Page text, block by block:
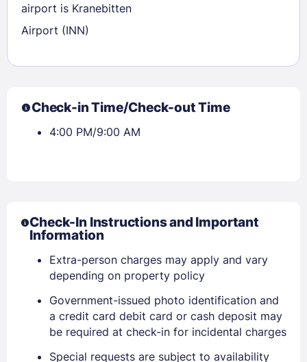
EMAIL
PASSWORD
airport is Kranebitten
Airport (INN)
Check-in Time/Check-out Time
4:00 PM/9:00 AM
Check-In Instructions and Important
Information
Extra-person charges may apply and vary
depending on property policy
Government-issued photo identification and
a credit card debit card or cash deposit may
be required at check-in for incidental charges
Special requests are subject to availability